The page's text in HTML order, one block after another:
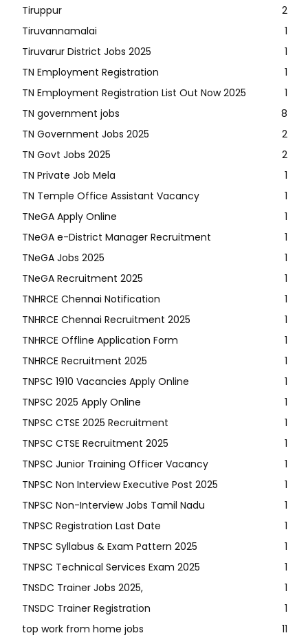
Tiruppur
2
Tiruvannamalai
1
Tiruvarur District Jobs 2025
1
TN Employment Registration
1
TN Employment Registration List Out Now 2025
1
TN government jobs
8
TN Government Jobs 2025
2
TN Govt Jobs 2025
2
TN Private Job Mela
1
TN Temple Office Assistant Vacancy
1
TNeGA Apply Online
1
TNeGA e-District Manager Recruitment
1
TNeGA Jobs 2025
1
TNeGA Recruitment 2025
1
TNHRCE Chennai Notification
1
TNHRCE Chennai Recruitment 2025
1
TNHRCE Offline Application Form
1
TNHRCE Recruitment 2025
1
TNPSC 1910 Vacancies Apply Online
1
TNPSC 2025 Apply Online
1
TNPSC CTSE 2025 Recruitment
1
TNPSC CTSE Recruitment 2025
1
TNPSC Junior Training Officer Vacancy
1
TNPSC Non Interview Executive Post 2025
1
TNPSC Non-Interview Jobs Tamil Nadu
1
TNPSC Registration Last Date
1
TNPSC Syllabus & Exam Pattern 2025
1
TNPSC Technical Services Exam 2025
1
TNSDC Trainer Jobs 2025,
1
TNSDC Trainer Registration
1
top work from home jobs
11